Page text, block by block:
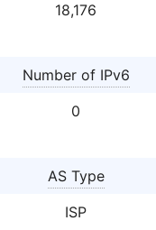
18,176
Number of IPv6
0
AS Type
ISP